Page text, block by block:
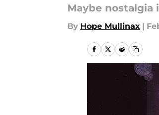
Maybe nostalgia
By Hope Mullinax |